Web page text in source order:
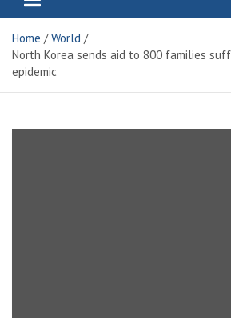
Home
World
North Korea sends aid to 800 families
epidemic